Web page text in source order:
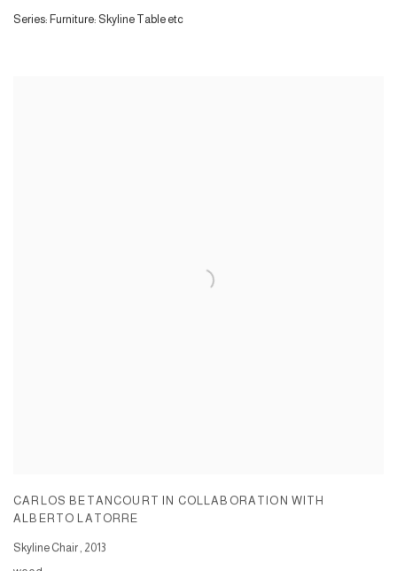
Series: Furniture: Skyline Table etc
CARLOS BETANCOURT IN COLLABORATION WITH
ALBERTO LATORRE
Skyline Chair, 2013